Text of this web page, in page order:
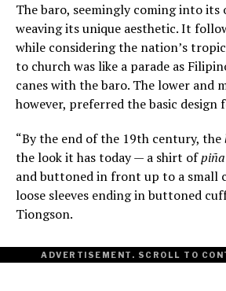
The baro, seemingly coming into its
weaving its unique aesthetic. It
while considering the nation’s
to church was like a parade as
canes with the baro. The lower and
however, preferred the basic
“By the end of the 19th century, the
the look it has today — a shirt ofpiña
and buttoned in front up to a small
loose sleeves ending in buttoned
Tiongson.
ADVERTISEMENT. SCROLL TO